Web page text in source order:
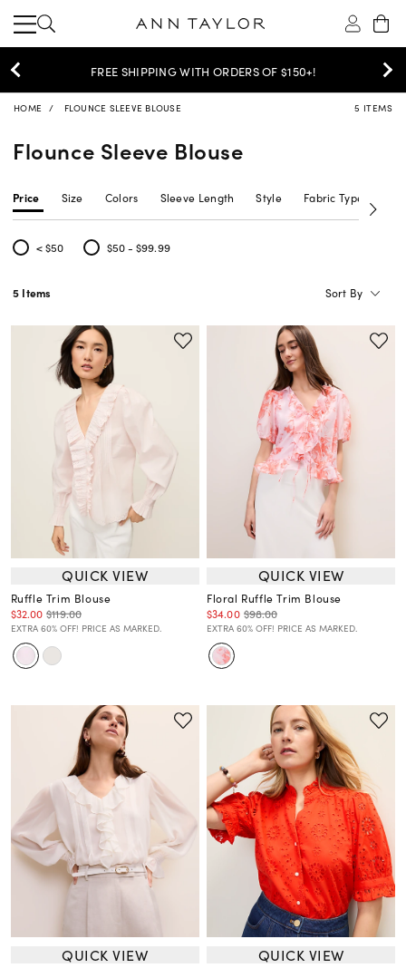
30% OFF YOUR PURCHASE >SHOP NOW
HOME FLOUNCE SLEEVE BLOUSE 5 ITEMS
Flounce Sleeve Blouse
Price Size Colors Sleeve Length Style Fabric Type
< $50
Refine by Price: < $50
$50 - $99.99
Refine by Price: $50 - $99.99
5 Items Sort By
QUICK VIEW
Ruffle Trim Blouse
$32.00 $119.00
EXTRA 60% OFF! PRICE AS MARKED.
QUICK VIEW
Floral Ruffle Trim Blouse
$34.00 $98.00
EXTRA 60% OFF! PRICE AS MARKED.
QUICK VIEW QUICK VIEW